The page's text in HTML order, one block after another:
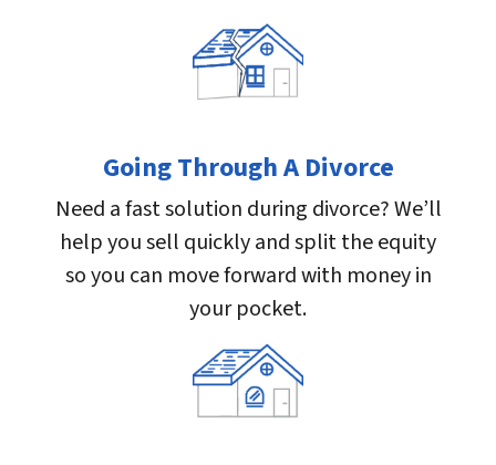
Going Through A Divorce
Need a fast solution during divorce? We’ll
help you sell quickly and split the equity
so you can move forward with money in
your pocket.